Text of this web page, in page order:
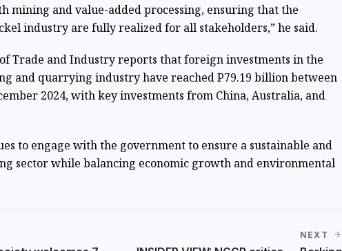
mining and value-added processing, ensuring that the
industry are fully realized for all stakeholders,” he said.
Trade and Industry reports that foreign investments in the
and quarrying industry have reached P79.19 billion between
2024, with key investments from China, Australia, and
to engage with the government to ensure a sustainable and
sector while balancing economic growth and environmental
NEXT